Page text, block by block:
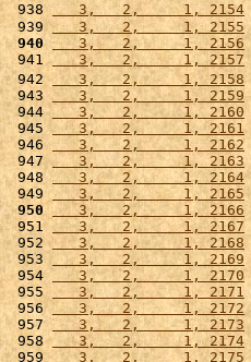
938
   3,   2,     1, 2154
939
   3,   2,     1, 2155
940
   3,   2,     1, 2156
941
   3,   2,     1, 2157
942
   3,   2,     1, 2158
943
   3,   2,     1, 2159
944
   3,   2,     1, 2160
945
   3,   2,     1, 2161
946
   3,   2,     1, 2162
947
   3,   2,     1, 2163
948
   3,   2,     1, 2164
949
   3,   2,     1, 2165
950
   3,   2,     1, 2166
951
   3,   2,     1, 2167
952
   3,   2,     1, 2168
953
   3,   2,     1, 2169
954
   3,   2,     1, 2170
955
   3,   2,     1, 2171
956
   3,   2,     1, 2172
957
   3,   2,     1, 2173
958
   3,   2,     1, 2174
959
   3,   2,     1, 2175